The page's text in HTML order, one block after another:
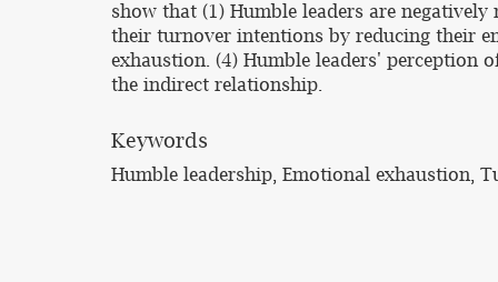
show that (1) Humble leaders are
their turnover intentions by reducing their
exhaustion. (4) Humble leaders' perception
the indirect relationship.
Keywords
Humble leadership, Emotional exhaustion,